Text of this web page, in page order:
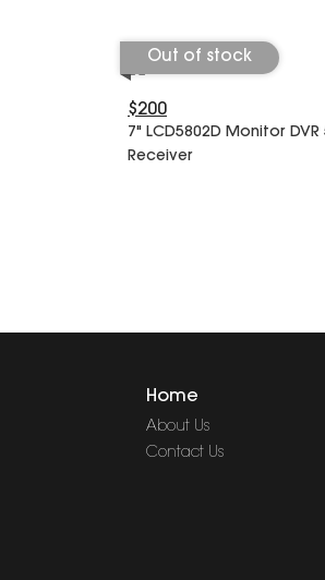
Out of stock
$200
7" LCD5802D Monitor DVR
Receiver
Home
About Us
Contact Us